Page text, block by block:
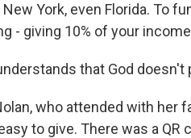
York, even Florida. To
- giving 10% of your
that God
who attended with her
to give. There was a QR